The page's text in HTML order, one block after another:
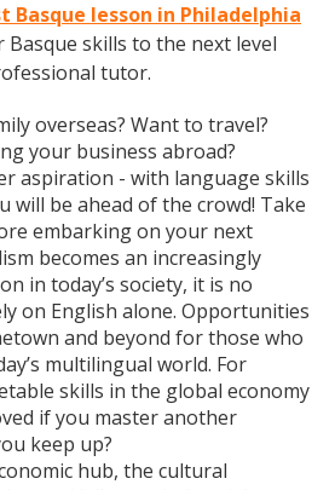
Basque lesson in Philadelphia
skills to the next level
tutor.
overseas? Want to travel?
your business abroad?
aspiration - with language skills
will be ahead of the crowd! Take
embarking on your next
becomes an increasingly
in today’s society, it is no
on English alone. Opportunities
and beyond for those who
multilingual world. For
skills in the global economy
if you master another
keep up?
hub, the cultural